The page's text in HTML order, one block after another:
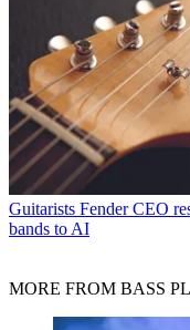
Guitarists Fender CEO
bands to AI
MORE FROM BASS